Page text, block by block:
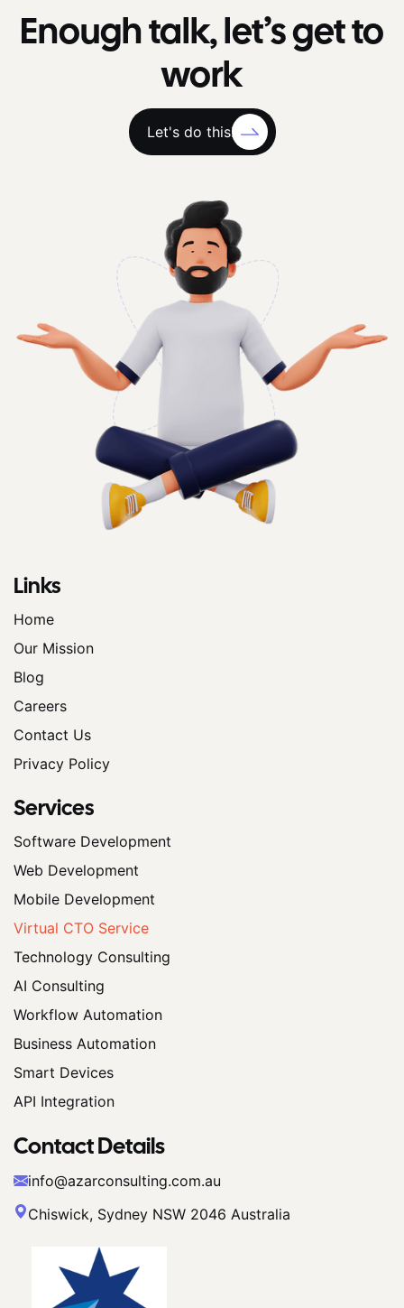
Enough talk, let’s get to
work
Let's do this!
Links
Home
Our Mission
Blog
Careers
Contact Us
Privacy Policy
Services
Software Development
Web Development
Mobile Development
Virtual CTO Service
Technology Consulting
AI Consulting
Workflow Automation
Business Automation
Smart Devices
API Integration
Contact Details
info@azarconsulting.com.au
Chiswick, Sydney NSW 2046 Australia